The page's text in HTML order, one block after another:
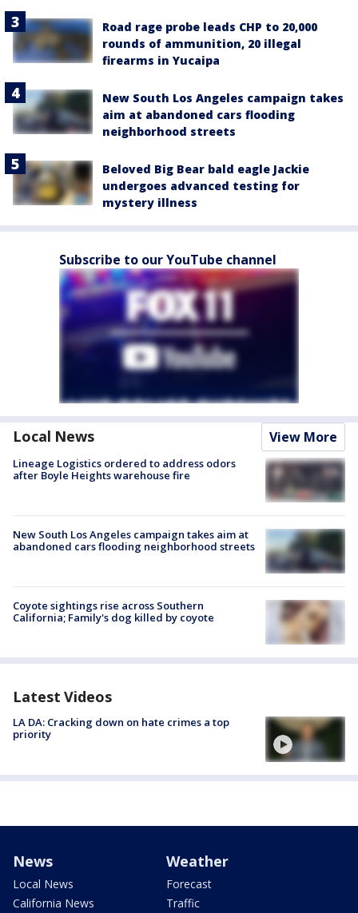
Road rage probe leads CHP to 20,000
rounds of ammunition, 20 illegal
firearms in Yucaipa
New South Los Angeles campaign takes
aim at abandoned cars flooding
neighborhood streets
Beloved Big Bear bald eagle Jackie
undergoes advanced testing for
mystery illness
Subscribe to our YouTube channel
Local News View More
Lineage Logistics ordered to address odors
after Boyle Heights warehouse fire
New South Los Angeles campaign takes aim at
abandoned cars flooding neighborhood streets
Coyote sightings rise across Southern
California; Family's dog killed by coyote
Latest Videos
LA DA: Cracking down on hate crimes a top
priority
News
Local News
California News
Weather
Forecast
Traffic